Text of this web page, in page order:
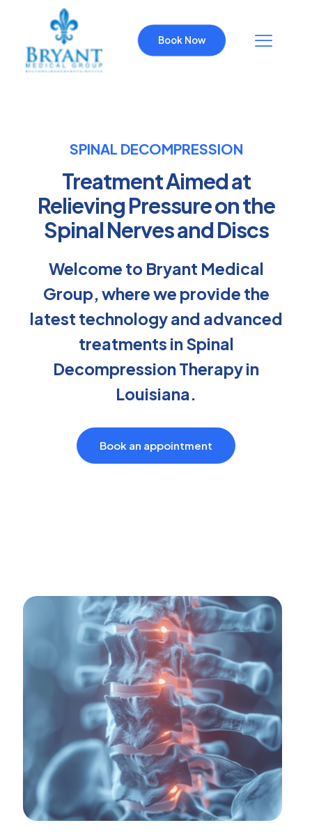
Book Now
SPINAL DECOMPRESSION
Treatment Aimed at
Relieving Pressure on the
Spinal Nerves and Discs
Welcome to Bryant Medical
Group, where we provide the
latest technology and advanced
treatments in Spinal
Decompression Therapy in
Louisiana.
Book an appointment